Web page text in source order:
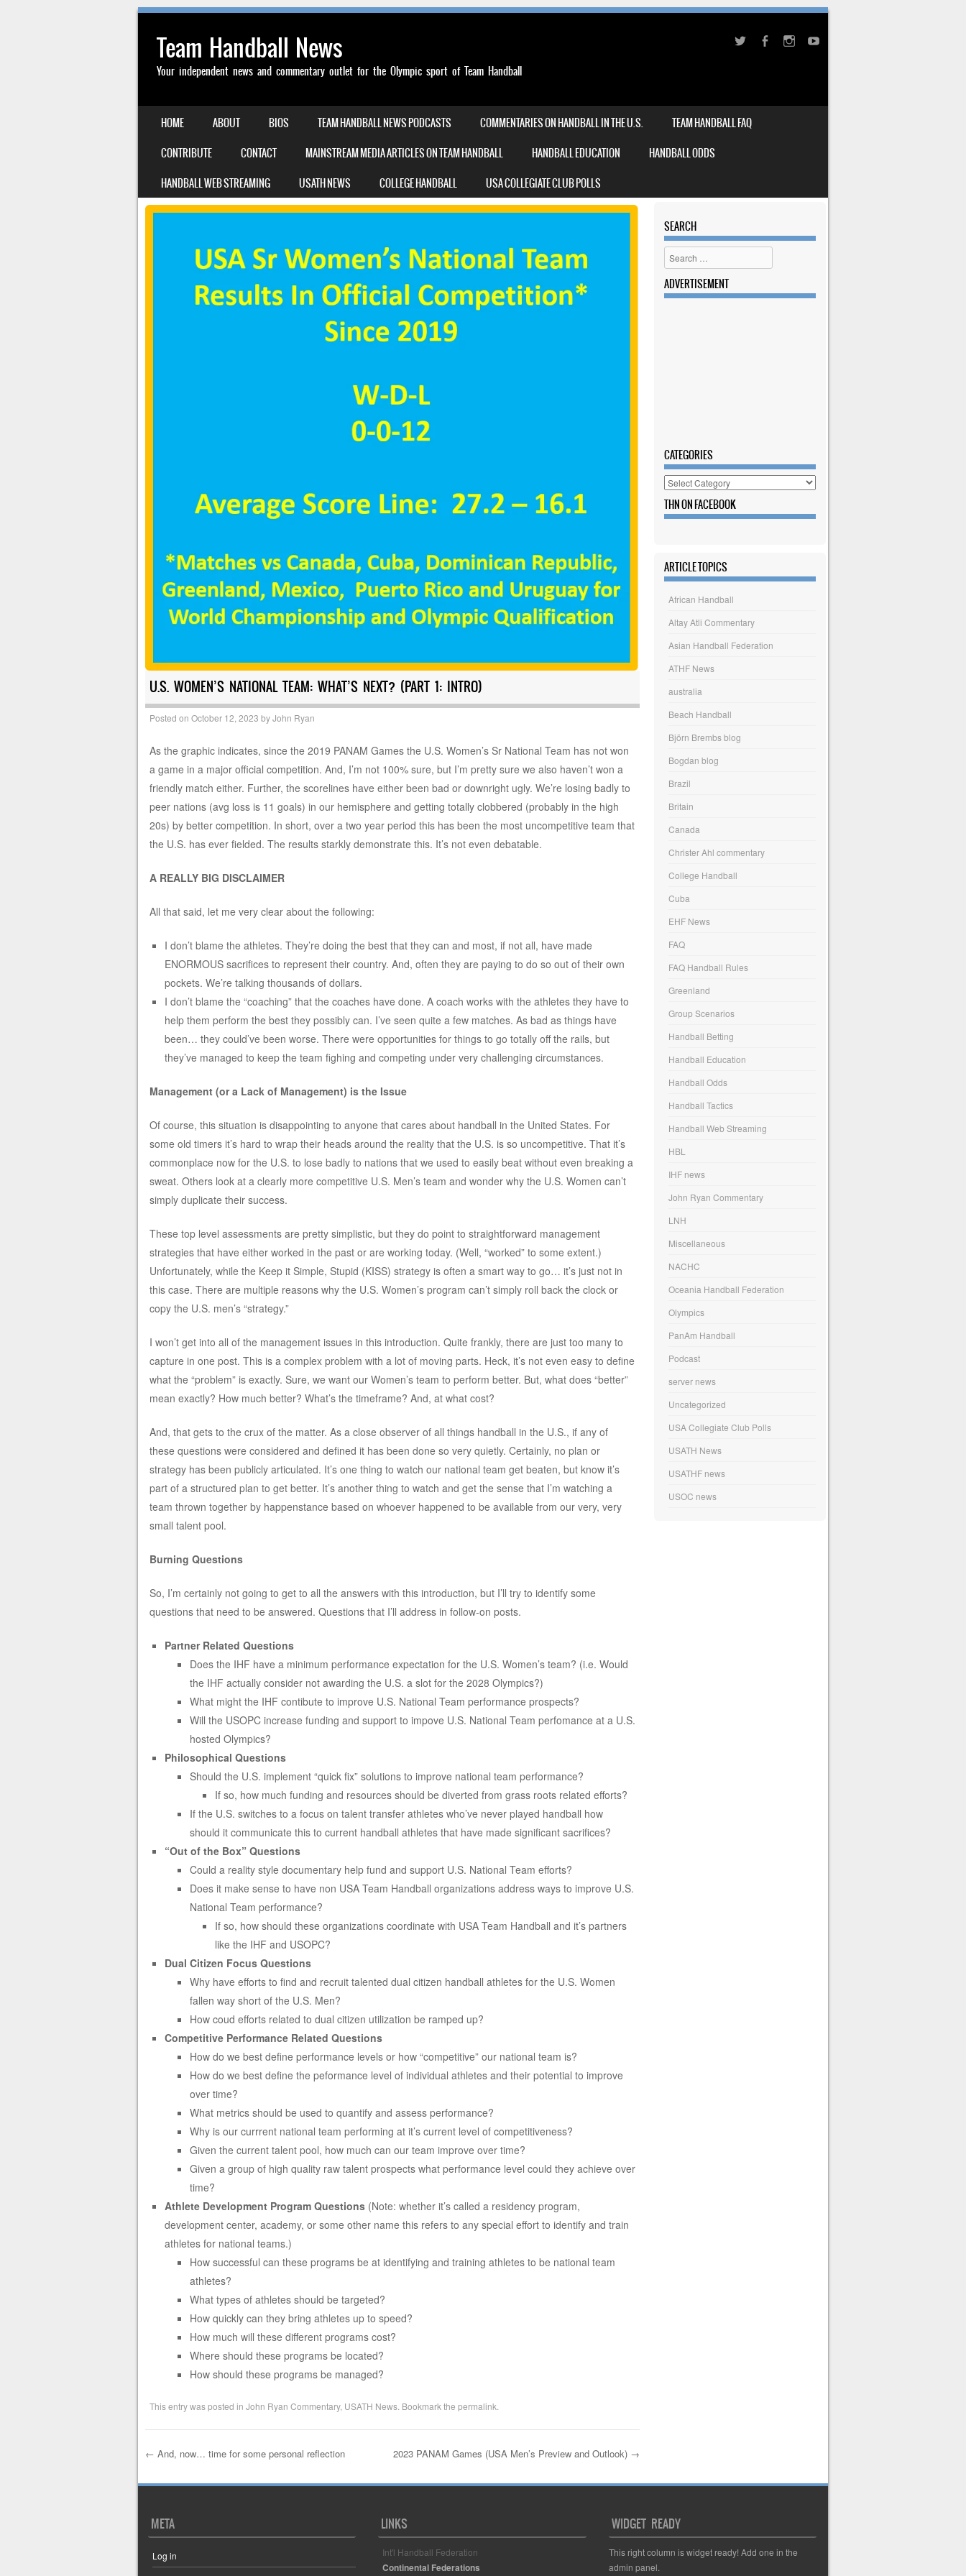
Team Handball News
Your independent news and commentary outlet for the Olympic sport of Team Handball
MENU
SKIP TO CONTENT
HOME ABOUT BIOS TEAM HANDBALL NEWS PODCASTS COMMENTARIES ON HANDBALL IN THE U.S.
TEAM HANDBALL FAQ
CONTRIBUTE
CONTACT MAINSTREAM MEDIA ARTICLES ON TEAM HANDBALL HANDBALL EDUCATION
HANDBALL ODDS
HANDBALL WEB STREAMING
USATH NEWS COLLEGE HANDBALL USA COLLEGIATE CLUB POLLS
U.S. WOMEN’S NATIONAL TEAM: WHAT’S NEXT? (PART 1: INTRO)
Posted on October 12, 2023 byJohn Ryan
As the graphic indicates, since the 2019 PANAM Games the U.S. Women’s Sr National Team has not won
a game in a major official competition. And, I’m not 100% sure, but I’m pretty sure we also haven’t won a
friendly match either. Further, the scorelines have either been bad or downright ugly. We’re losing badly to
peer nations (avg loss is 11 goals) in our hemisphere and getting totally clobbered (probably in the high
20s) by better competition. In short, over a two year period this has been the most uncompetitive team that
the U.S. has ever fielded. The results starkly demonstrate this. It’s not even debatable.
A REALLY BIG DISCLAIMER
All that said, let me very clear about the following:
I don’t blame the athletes. They’re doing the best that they can and most, if not all, have made
ENORMOUS sacrifices to represent their country. And, often they are paying to do so out of their own
pockets. We’re talking thousands of dollars.
I don’t blame the “coaching” that the coaches have done. A coach works with the athletes they have to
help them perform the best they possibly can. I’ve seen quite a few matches. As bad as things have
been… they could’ve been worse. There were opportunities for things to go totally off the rails, but
they’ve managed to keep the team fighing and competing under very challenging circumstances.
Management (or a Lack of Management) is the Issue
Of course, this situation is disappointing to anyone that cares about handball in the United States. For
some old timers it’s hard to wrap their heads around the reality that the U.S. is so uncompetitive. That it’s
commonplace now for the U.S. to lose badly to nations that we used to easily beat without even breaking a
sweat. Others look at a clearly more competitive U.S. Men’s team and wonder why the U.S. Women can’t
simply duplicate their success.
These top level assessments are pretty simplistic, but they do point to straightforward management
strategies that have either worked in the past or are working today. (Well, “worked” to some extent.)
Unfortunately, while the Keep it Simple, Stupid (KISS) strategy is often a smart way to go… it’s just not in
this case. There are multiple reasons why the U.S. Women’s program can’t simply roll back the clock or
copy the U.S. men’s “strategy.”
I won’t get into all of the management issues in this introduction. Quite frankly, there are just too many to
capture in one post. This is a complex problem with a lot of moving parts. Heck, it’s not even easy to define
what the “problem” is exactly. Sure, we want our Women’s team to perform better. But, what does “better”
mean exactly? How much better? What’s the timeframe? And, at what cost?
And, that gets to the crux of the matter. As a close observer of all things handball in the U.S., if any of
these questions were considered and defined it has been done so very quietly. Certainly, no plan or
strategy has been publicly articulated. It’s one thing to watch our national team get beaten, but know it’s
part of a structured plan to get better. It’s another thing to watch and get the sense that I’m watching a
team thrown together by happenstance based on whoever happened to be available from our very, very
small talent pool.
Burning Questions
So, I’m certainly not going to get to all the answers with this introduction, but I’ll try to identify some
questions that need to be answered. Questions that I’ll address in follow-on posts.
Partner Related Questions
Does the IHF have a minimum performance expectation for the U.S. Women’s team? (i.e. Would
the IHF actually consider not awarding the U.S. a slot for the 2028 Olympics?)
What might the IHF contibute to improve U.S. National Team performance prospects?
Will the USOPC increase funding and support to impove U.S. National Team perfomance at a U.S.
hosted Olympics?
Philosophical Questions
Should the U.S. implement “quick fix” solutions to improve national team performance?
If so, how much funding and resources should be diverted from grass roots related efforts?
If the U.S. switches to a focus on talent transfer athletes who’ve never played handball how
should it communicate this to current handball athletes that have made significant sacrifices?
“Out of the Box” Questions
Could a reality style documentary help fund and support U.S. National Team efforts?
Does it make sense to have non USA Team Handball organizations address ways to improve U.S.
National Team performance?
If so, how should these organizations coordinate with USA Team Handball and it’s partners
like the IHF and USOPC?
Dual Citizen Focus Questions
Why have efforts to find and recruit talented dual citizen handball athletes for the U.S. Women
fallen way short of the U.S. Men?
How coud efforts related to dual citizen utilization be ramped up?
Competitive Performance Related Questions
How do we best define performance levels or how “competitive” our national team is?
How do we best define the peformance level of individual athletes and their potential to improve
over time?
What metrics should be used to quantify and assess performance?
Why is our currrent national team performing at it’s current level of competitiveness?
Given the current talent pool, how much can our team improve over time?
Given a group of high quality raw talent prospects what performance level could they achieve over
time?
Athlete Development Program Questions(Note: whether it’s called a residency program,
development center, academy, or some other name this refers to any special effort to identify and train
athletes for national teams.)
How successful can these programs be at identifying and training athletes to be national team
athletes?
What types of athletes should be targeted?
How quickly can they bring athletes up to speed?
How much will these different programs cost?
Where should these programs be located?
How should these programs be managed?
This entry was posted in John Ryan Commentary, USATH News. Bookmark the permalink
Post navigation
← And, now… time for some personal reflection 2023 PANAM Games (USA Men’s Preview and Outlook) →
SEARCH
Search
ADVERTISEMENT
CATEGORIES
Categories
THN ON FACEBOOK
ARTICLE TOPICS
African Handball
Altay Atli Commentary
Asian Handball Federation
ATHF News
australia
Beach Handball
Björn Brembs blog
Bogdan blog
Brazil
Britain
Canada
Christer Ahl commentary
College Handball
Cuba
EHF News
FAQ
FAQ Handball Rules
Greenland
Group Scenarios
Handball Betting
Handball Education
Handball Odds
Handball Tactics
Handball Web Streaming
HBL
IHF news
John Ryan Commentary
LNH
Miscellaneous
NACHC
Oceania Handball Federation
Olympics
PanAm Handball
Podcast
server news
Uncategorized
USA Collegiate Club Polls
USATH News
USATHF news
USOC news
META
Log in
LINKS
Int'l Handball Federation
Continental Federations
WIDGET READY
This right column is widget ready! Add one in the
admin panel.